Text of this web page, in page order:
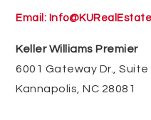
Email:
Keller Williams Premier
6001 Gateway Dr., Suite
Kannapolis, NC 28081